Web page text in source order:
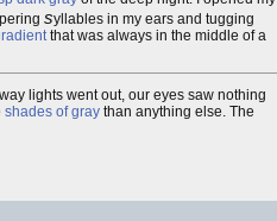
pering syllables in my ears and tugging
that was always in the middle of a
lights went out, our eyes saw nothing
shades of gray than anything else. The